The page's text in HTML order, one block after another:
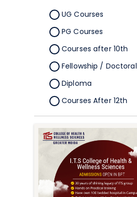
UG Courses
PG Courses
Courses after 10th
Fellowship / Doctoral
Diploma
Courses After 12th
Certificate
Pursuing
Doctorate/Fellowship
Other
Competitive
School